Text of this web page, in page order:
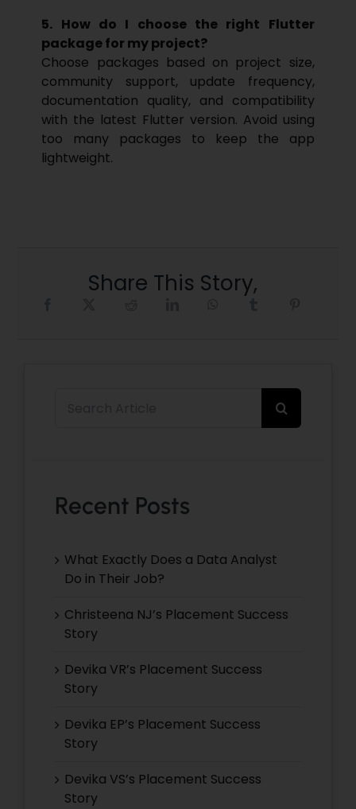
5. How do I choose the right Flutter
package for my project?
Choose packages based on project size,
community support, update frequency,
documentation quality, and compatibility
with the latest Flutter version. Avoid using
too many packages to keep the app
lightweight.
Share This Story,
Recent Posts
What Exactly Does a Data Analyst
Do in Their Job?
Christeena NJ’s Placement Success
Story
Devika VR’s Placement Success
Story
Devika EP’s Placement Success
Story
Devika VS’s Placement Success
Story